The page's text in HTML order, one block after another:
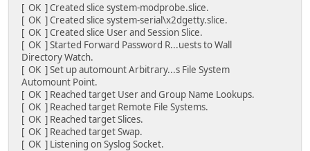
[ OK ] Created slice system-modprobe.slice.
[ OK ] Created slice system-serial\x2dgetty.slice.
[ OK ] Created slice User and Session Slice.
[ OK ] Started Forward Password R...uests to Wall
Directory Watch.
[ OK ] Set up automount Arbitrary...s File System
Automount Point.
[ OK ] Reached target User and Group Name Lookups.
[ OK ] Reached target Remote File Systems.
[ OK ] Reached target Slices.
[ OK ] Reached target Swap.
[ OK ] Listening on Syslog Socket.